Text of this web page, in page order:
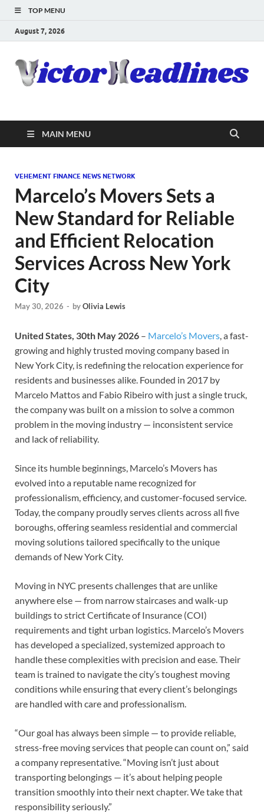
TOP MENU
August 7, 2026
MAIN MENU
VEHEMENT FINANCE NEWS NETWORK
Marcelo’s Movers Sets a
New Standard for Reliable
and Efficient Relocation
Services Across New York
City
May 30, 2026 - byOlivia Lewis
United States, 30th May 2026 – Marcelo’s Movers, a fast-
growing and highly trusted moving company based in
New York City, is redefining the relocation experience for
residents and businesses alike. Founded in 2017 by
Marcelo Mattos and Fabio Ribeiro with just a single truck,
the company was built on a mission to solve a common
problem in the moving industry — inconsistent service
and lack of reliability.
Since its humble beginnings, Marcelo’s Movers has
evolved into a reputable name recognized for
professionalism, efficiency, and customer-focused service.
Today, the company proudly serves clients across all five
boroughs, offering seamless residential and commercial
moving solutions tailored specifically to the unique
demands of New York City.
Moving in NYC presents challenges that are unlike
anywhere else — from narrow staircases and walk-up
buildings to strict Certificate of Insurance (COI)
requirements and tight urban logistics. Marcelo’s Movers
has developed a specialized, systemized approach to
handle these complexities with precision and ease. Their
team is trained to navigate the city’s toughest moving
conditions while ensuring that every client’s belongings
are handled with care and professionalism.
“Our goal has always been simple — to provide reliable,
stress-free moving services that people can count on,” said
a company representative. “Moving isn’t just about
transporting belongings — it’s about helping people
transition smoothly into their next chapter. We take that
responsibility seriously.”